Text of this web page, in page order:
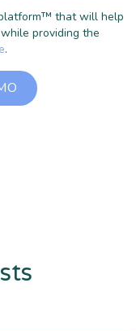
that will help
providing the
.